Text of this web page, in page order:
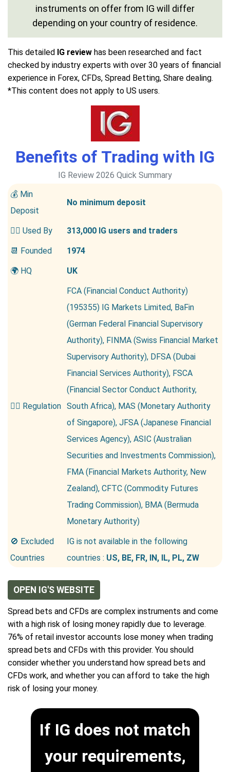
instruments on offer from IG will differ
depending on your country of residence.
This detailed IG review has been researched and fact
checked by industry experts with over 30 years of financial
experience in Forex, CFDs, Spread Betting, Share dealing.
*This content does not apply to US users.
Benefits of Trading with IG
IG Review 2026 Quick Summary
💰 Min
Deposit
No minimum deposit
👱‍♂️ Used By 313,000 IG users and traders
📆 Founded 1974
🌍 HQ UK
👮‍♂️ Regulation
FCA (Financial Conduct Authority)
(195355) IG Markets Limited, BaFin
(German Federal Financial Supervisory
Authority), FINMA (Swiss Financial Market
Supervisory Authority), DFSA (Dubai
Financial Services Authority), FSCA
(Financial Sector Conduct Authority,
South Africa), MAS (Monetary Authority
of Singapore), JFSA (Japanese Financial
Services Agency), ASIC (Australian
Securities and Investments Commission),
FMA (Financial Markets Authority, New
Zealand), CFTC (Commodity Futures
Trading Commission), BMA (Bermuda
Monetary Authority)
🚫 Excluded
Countries
IG is not available in the following
countries : US, BE, FR, IN, IL, PL, ZW
OPEN IG'S WEBSITE
Spread bets and CFDs are complex instruments and come
with a high risk of losing money rapidly due to leverage.
76% of retail investor accounts lose money when trading
spread bets and CFDs with this provider. You should
consider whether you understand how spread bets and
CFDs work, and whether you can afford to take the high
risk of losing your money.
If IG does not match
your requirements,